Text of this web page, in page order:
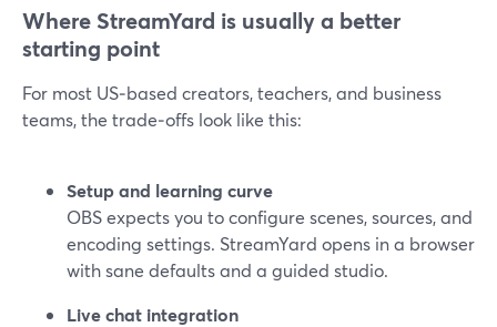
Where StreamYard is usually a better
starting point
For most US‑based creators, teachers, and business
teams, the trade‑offs look like this:
Setup and learning curve
OBS expects you to configure scenes, sources, and
encoding settings. StreamYard opens in a browser
with sane defaults and a guided studio.
Live chat integration